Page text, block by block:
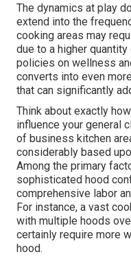
The dynamics at play
extend into the
cooking areas may
due to a higher
policies on wellness
converts into even
that can significantly
Think about exactly
influence your general
of business kitchen
considerably based
Among the primary
sophisticated hood
comprehensive labor
For instance, a vast
with multiple hoods
certainly require more
hood.